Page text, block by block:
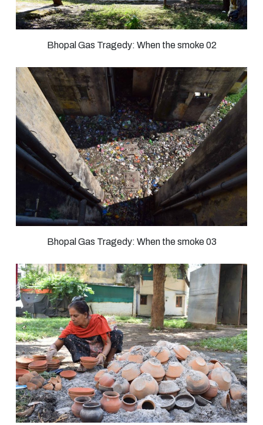
Bhopal Gas Tragedy: When the smoke 02
Bhopal Gas Tragedy: When the smoke 03